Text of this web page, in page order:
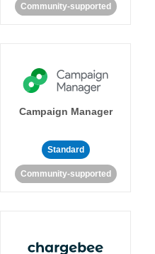
Community-supported
Campaign Manager
Standard
Community-supported